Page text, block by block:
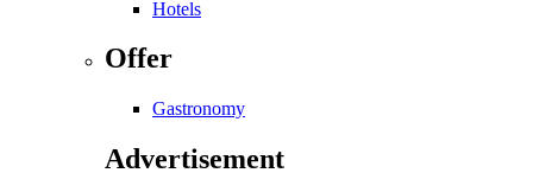
Hotels
Offer
Gastronomy
Advertisement